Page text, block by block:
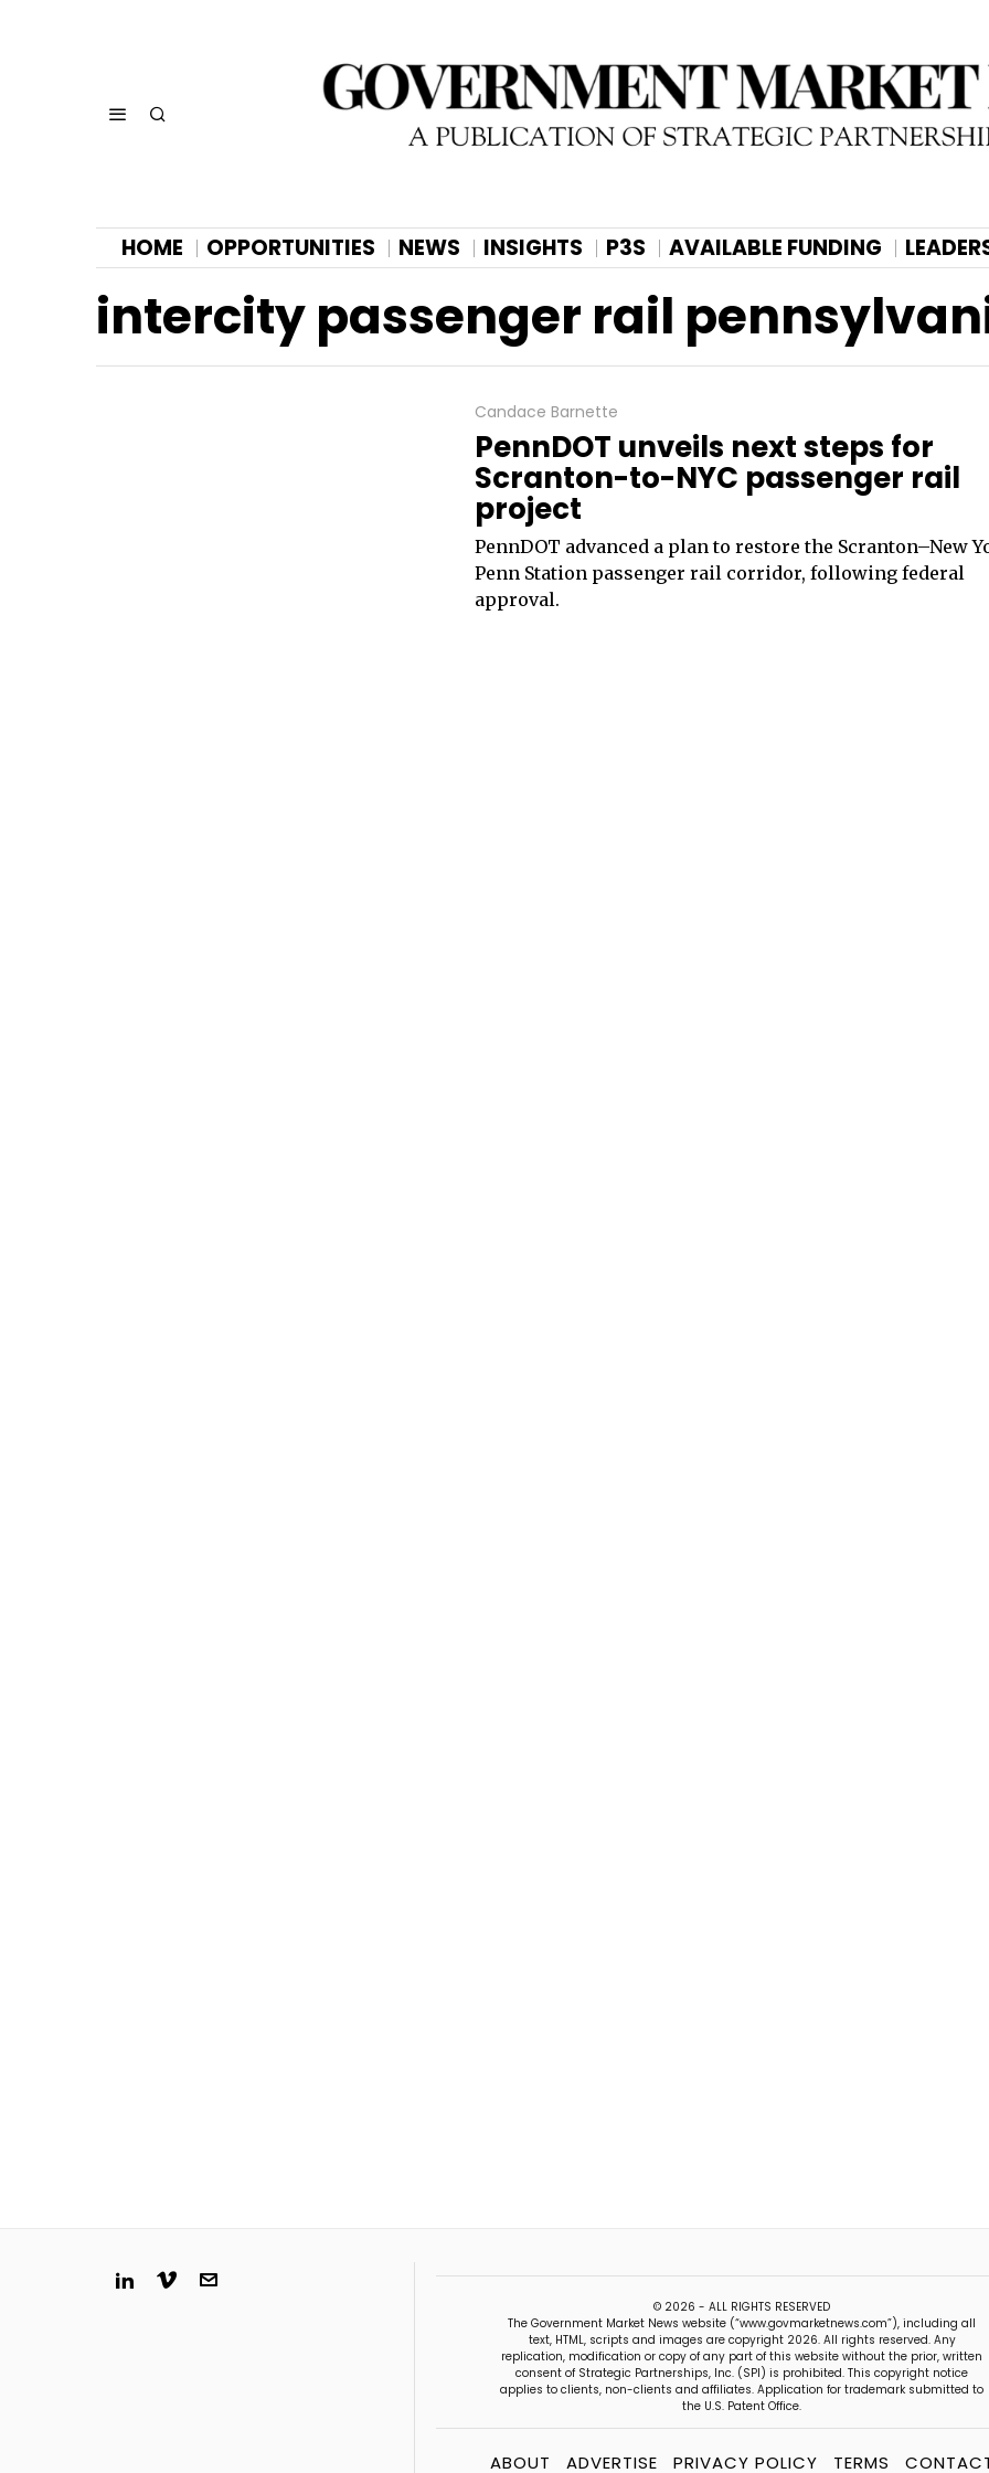
HOME OPPORTUNITIES NEWS INSIGHTS P3S AVAILABLE FUNDING
intercity passenger rail
Candace Barnette
PennDOT unveils next steps for
Scranton-to-NYC passenger rail
project
PennDOT advanced a plan to restore the Scranton–New
Penn Station passenger rail corridor, following federal
approval.
© 2026 - ALL RIGHTS RESERVED
The Government Market News website (“www.govmarketnews.com”), including all
text, HTML, scripts and images are copyright 2026. All rights reserved. Any
replication, modification or copy of any part of this website without the prior, written
consent of Strategic Partnerships, Inc. (SPI) is prohibited. This copyright notice
applies to clients, non-clients and affiliates. Application for trademark submitted to
the U.S. Patent Office.
ABOUT ADVERTISE PRIVACY POLICY TERMS